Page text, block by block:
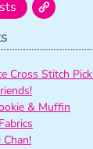
Cross Stitch
& Muffin
Chan!